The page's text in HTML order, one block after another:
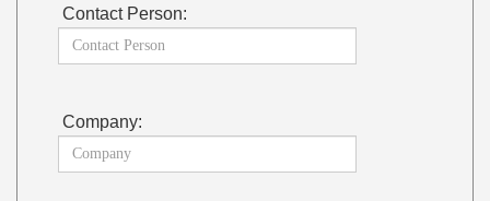
Contact Person:
Company: